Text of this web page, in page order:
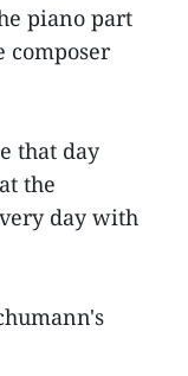
piano part
composer
that day
the
day with